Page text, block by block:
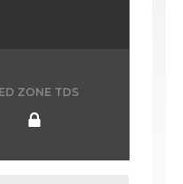
ZONE TDS